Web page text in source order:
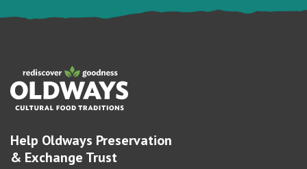
Help Oldways Preservation
& Exchange Trust